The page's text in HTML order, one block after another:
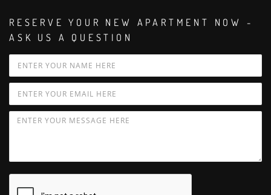
RESERVE YOUR NEW APARTMENT NOW -
ASK US A QUESTION